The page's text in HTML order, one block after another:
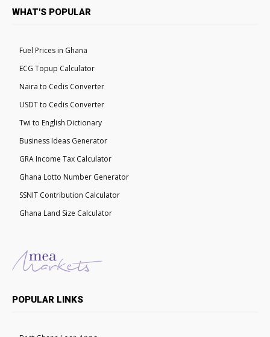
WHAT'S POPULAR
Fuel Prices in Ghana
ECG Topup Calculator
Naira to Cedis Converter
USDT to Cedis Converter
Twi to English Dictionary
Business Ideas Generator
GRA Income Tax Calculator
Ghana Lotto Number Generator
SSNIT Contribution Calculator
Ghana Land Size Calculator
POPULAR LINKS